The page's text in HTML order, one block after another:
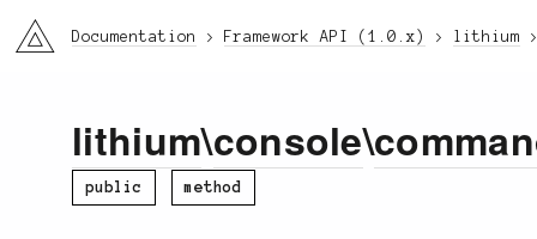
li3 Documentation Framework API (1.0.x) lithium
lithium\console\
public method